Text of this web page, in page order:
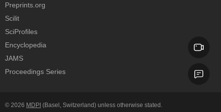
Preprints.org
Scilit
SciProfiles
Encyclopedia
JAMS
Proceedings Series
© 2026 MDPI (Basel, Switzerland) unless otherwise stated.